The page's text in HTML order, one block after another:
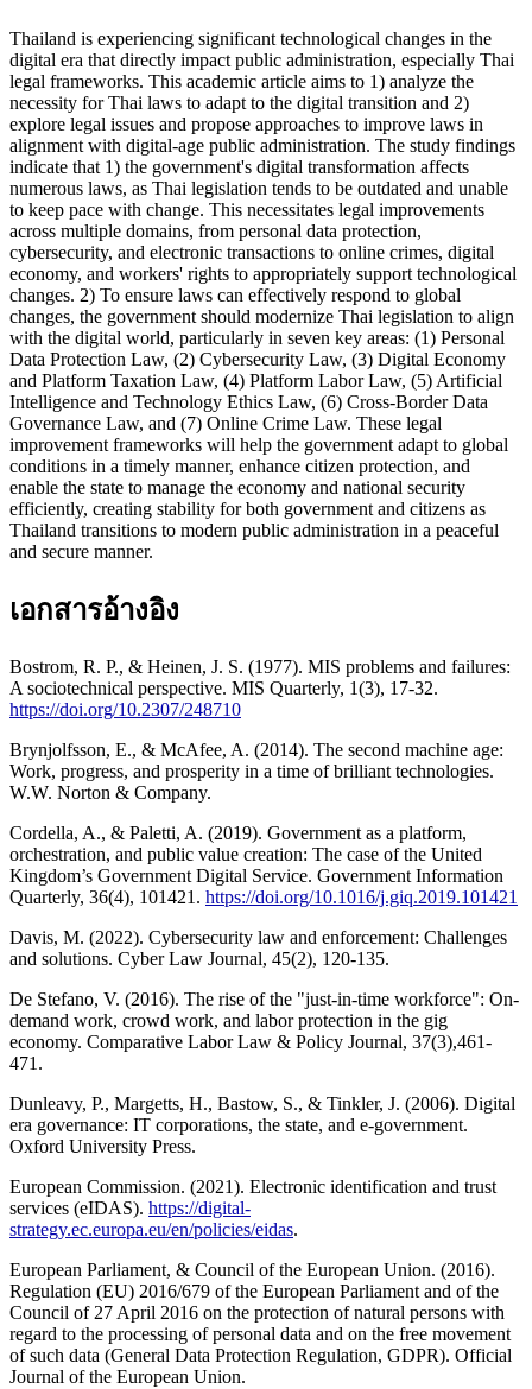
Thailand is experiencing significant technological changes in the
digital era that directly impact public administration, especially Thai
legal frameworks. This academic article aims to 1) analyze the
necessity for Thai laws to adapt to the digital transition and 2)
explore legal issues and propose approaches to improve laws in
alignment with digital-age public administration. The study findings
indicate that 1) the government's digital transformation affects
numerous laws, as Thai legislation tends to be outdated and unable
to keep pace with change. This necessitates legal improvements
across multiple domains, from personal data protection,
cybersecurity, and electronic transactions to online crimes, digital
economy, and workers' rights to appropriately support technological
changes. 2) To ensure laws can effectively respond to global
changes, the government should modernize Thai legislation to align
with the digital world, particularly in seven key areas: (1) Personal
Data Protection Law, (2) Cybersecurity Law, (3) Digital Economy
and Platform Taxation Law, (4) Platform Labor Law, (5) Artificial
Intelligence and Technology Ethics Law, (6) Cross-Border Data
Governance Law, and (7) Online Crime Law. These legal
improvement frameworks will help the government adapt to global
conditions in a timely manner, enhance citizen protection, and
enable the state to manage the economy and national security
efficiently, creating stability for both government and citizens as
Thailand transitions to modern public administration in a peaceful
and secure manner.
เอกสารอ้างอิง
Bostrom, R. P., & Heinen, J. S. (1977). MIS problems and failures:
A sociotechnical perspective. MIS Quarterly, 1(3), 17-32.
https://doi.org/10.2307/248710
Brynjolfsson, E., & McAfee, A. (2014). The second machine age:
Work, progress, and prosperity in a time of brilliant technologies.
W.W. Norton & Company.
Cordella, A., & Paletti, A. (2019). Government as a platform,
orchestration, and public value creation: The case of the United
Kingdom’s Government Digital Service. Government Information
Quarterly, 36(4), 101421. https://doi.org/10.1016/j.giq.2019.101421
Davis, M. (2022). Cybersecurity law and enforcement: Challenges
and solutions. Cyber Law Journal, 45(2), 120-135.
De Stefano, V. (2016). The rise of the "just-in-time workforce": On-
demand work, crowd work, and labor protection in the gig
economy. Comparative Labor Law & Policy Journal, 37(3),461-
471.
Dunleavy, P., Margetts, H., Bastow, S., & Tinkler, J. (2006). Digital
era governance: IT corporations, the state, and e-government.
Oxford University Press.
European Commission. (2021). Electronic identification and trust
services (eIDAS). https://digital-
strategy.ec.europa.eu/en/policies/eidas.
European Parliament, & Council of the European Union. (2016).
Regulation (EU) 2016/679 of the European Parliament and of the
Council of 27 April 2016 on the protection of natural persons with
regard to the processing of personal data and on the free movement
of such data (General Data Protection Regulation, GDPR). Official
Journal of the European Union.